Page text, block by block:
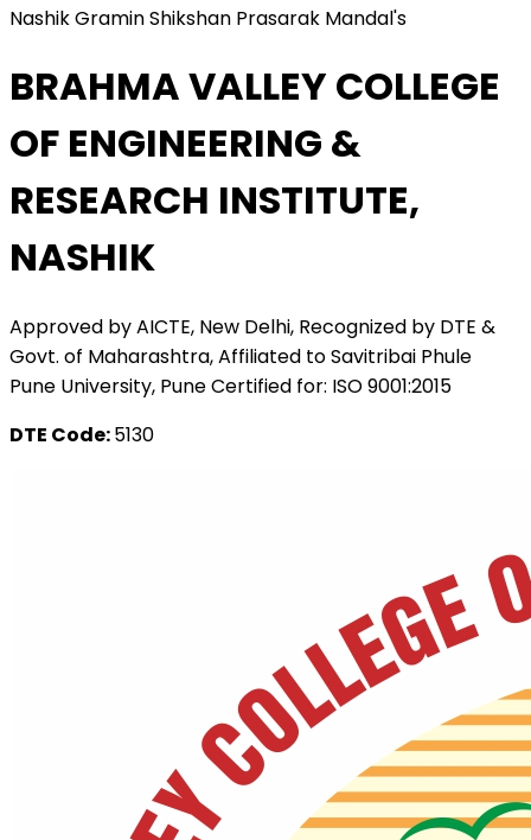
Nashik Gramin Shikshan Prasarak Mandal's
BRAHMA VALLEY COLLEGE
OF ENGINEERING &
RESEARCH INSTITUTE,
NASHIK
Approved by AICTE, New Delhi, Recognized by DTE &
Govt. of Maharashtra, Affiliated to Savitribai Phule
Pune University, Pune Certified for: ISO 9001:2015
DTE Code:5130